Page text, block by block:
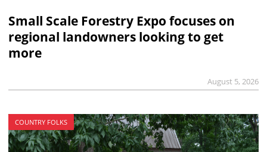
Small Scale Forestry Expo focuses on
regional landowners looking to get
more
August 5, 2026
COUNTRY FOLKS